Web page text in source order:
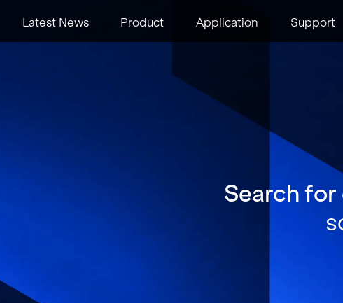
Latest News Product Application Support
Search for